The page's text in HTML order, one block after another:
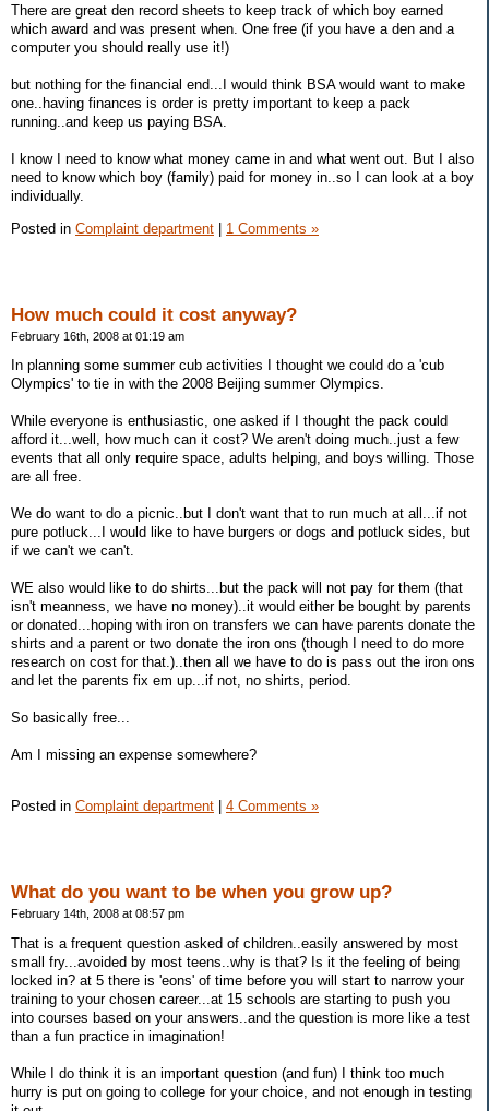
There are great den record sheets to keep track of which boy earned
which award and was present when. One free (if you have a den and a
computer you should really use it!)
but nothing for the financial end...I would think BSA would want to make
one..having finances is order is pretty important to keep a pack
running..and keep us paying BSA.
I know I need to know what money came in and what went out. But I also
need to know which boy (family) paid for money in..so I can look at a boy
individually.
Posted in Complaint department | 1 Comments »
How much could it cost anyway?
February 16th, 2008 at 01:19 am
In planning some summer cub activities I thought we could do a 'cub
Olympics' to tie in with the 2008 Beijing summer Olympics.
While everyone is enthusiastic, one asked if I thought the pack could
afford it...well, how much can it cost? We aren't doing much..just a few
events that all only require space, adults helping, and boys willing. Those
are all free.
We do want to do a picnic..but I don't want that to run much at all...if not
pure potluck...I would like to have burgers or dogs and potluck sides, but
if we can't we can't.
WE also would like to do shirts...but the pack will not pay for them (that
isn't meanness, we have no money)..it would either be bought by parents
or donated...hoping with iron on transfers we can have parents donate the
shirts and a parent or two donate the iron ons (though I need to do more
research on cost for that.)..then all we have to do is pass out the iron ons
and let the parents fix em up...if not, no shirts, period.
So basically free...
Am I missing an expense somewhere?
Posted in Complaint department 4 Comments »
What do you want to be when you grow up?
February 14th, 2008 at 08:57 pm
That is a frequent question asked of children..easily answered by most
small fry...avoided by most teens..why is that? Is it the feeling of being
locked in? at 5 there is 'eons' of time before you will start to narrow your
training to your chosen career...at 15 schools are starting to push you
into courses based on your answers..and the question is more like a test
than a fun practice in imagination!
While I do think it is an important question (and fun) I think too much
hurry is put on going to college for your choice, and not enough in testing